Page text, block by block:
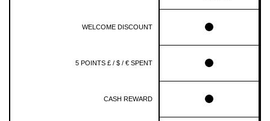
WELCOME DISCOUNT
5 POINTS £ / $ / € SPENT
CASH REWARD